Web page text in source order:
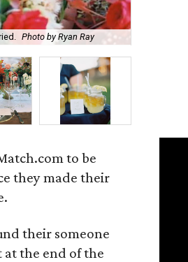
Photo by Ryan Ray
to be
they made their
their someone
the end of the